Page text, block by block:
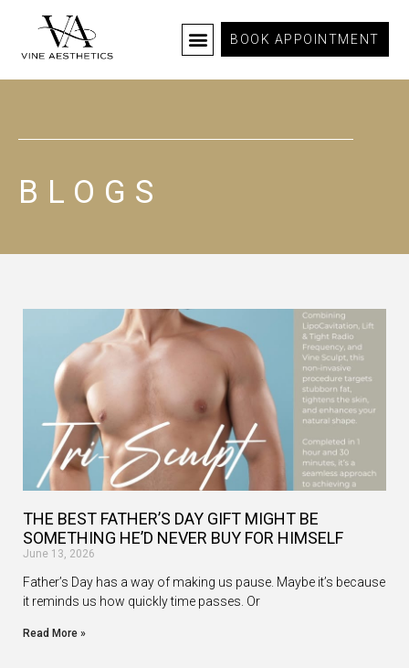
BOOK APPOINTMENT
BLOGS
THE BEST FATHER’S DAY GIFT MIGHT BE
SOMETHING HE’D NEVER BUY FOR HIMSELF
June 13, 2026
Father’s Day has a way of making us pause. Maybe it’s because
it reminds us how quickly time passes. Or
Read More »